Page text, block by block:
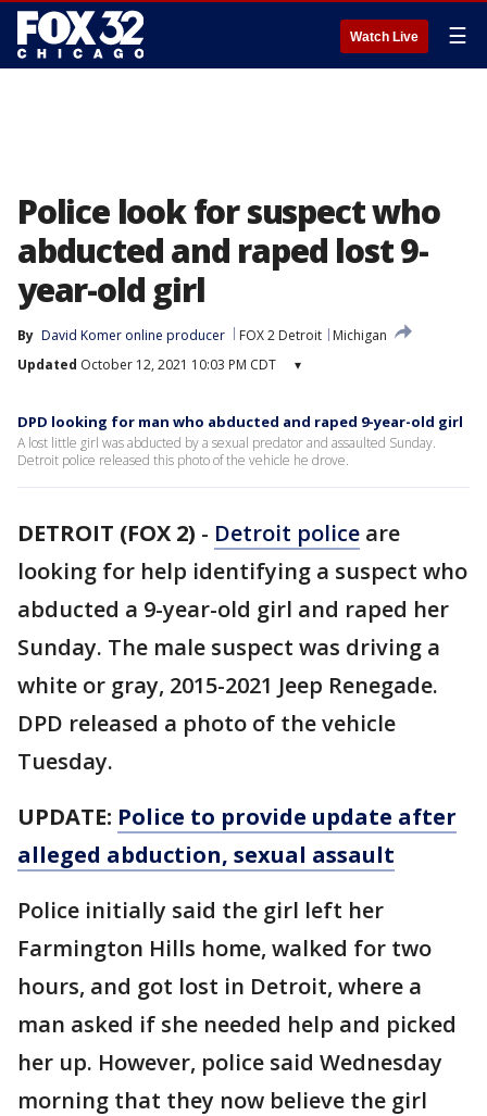
Watch Live ☰
Police look for suspect who
abducted and raped lost 9-
year-old girl
By David Komer online producer FOX 2 Detroit
Michigan
Updated October 12, 2021 10:03 PM CDT ▾
DPD looking for man who abducted and raped 9-year-old girl
A lost little girl was abducted by a sexual predator and assaulted Sunday.
Detroit police released this photo of the vehicle he drove.
DETROIT (FOX 2) - Detroit police are
looking for help identifying a suspect who
abducted a 9-year-old girl and raped her
Sunday. The male suspect was driving a
white or gray, 2015-2021 Jeep Renegade.
DPD released a photo of the vehicle
Tuesday.
UPDATE: Police to provide update after
alleged abduction, sexual assault
Police initially said the girl left her
Farmington Hills home, walked for two
hours, and got lost in Detroit, where a
man asked if she needed help and picked
her up. However, police said Wednesday
morning that they now believe the girl